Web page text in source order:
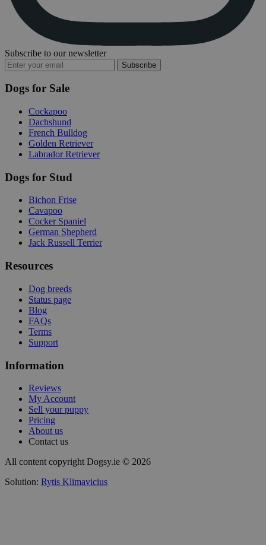
Subscribe to our newsletter
Subscribe
Dogs for Sale
Cockapoo
Dachshund
French Bulldog
Golden Retriever
Labrador Retriever
Dogs for Stud
Bichon Frise
Cavapoo
Cocker Spaniel
German Shepherd
Jack Russell Terrier
Resources
Dog breeds
Status page
Blog
FAQs
Terms
Support
Information
Reviews
My Account
Sell your puppy
Pricing
About us
Contact us
All content copyright Dogsy.ie © 2026
Solution: Rytis Klimavicius